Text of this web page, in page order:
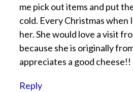
me pick out items and put
cold. Every Christmas
her. She would love a visit
because she is originally
appreciates a good cheese!!
Reply